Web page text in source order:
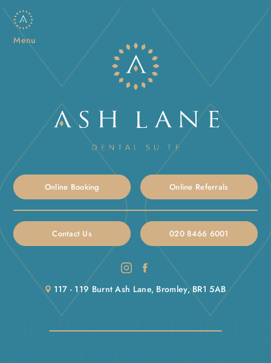
Menu
Online Booking Online Referrals
Contact Us 020 8466 6001
117 - 119 Burnt Ash Lane, Bromley, BR1 5AB